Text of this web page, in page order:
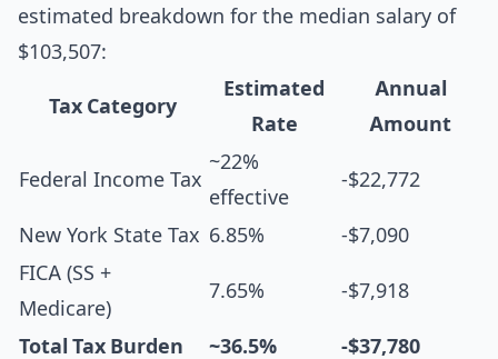
estimated breakdown for the median salary of
$103,507:
Tax Category
Estimated
Rate
Annual
Amount
Federal Income Tax
~22%
effective
-$22,772
New York State Tax 6.85%
-$7,090
FICA (SS +
Medicare)
7.65% -$7,918
Total Tax Burden ~36.5%
-$37,780